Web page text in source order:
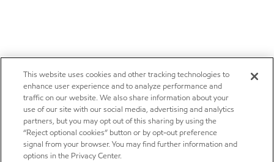
This website uses cookies and other tracking technologies to
enhance user experience and to analyze performance and
traffic on our website. We also share information about your
use of our site with our social media, advertising and analytics
partners, but you may opt out of this sharing by using the
“Reject optional cookies” button or by opt-out preference
signal from your browser. You may find further information and
options in the Privacy Center.